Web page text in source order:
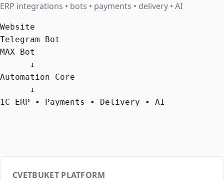
ERP integrations • bots • payments • delivery • AI
Website
Telegram Bot
MAX Bot
      ↓
Automation Core
      ↓
1C ERP • Payments • Delivery • AI
CVETBUKET PLATFORM